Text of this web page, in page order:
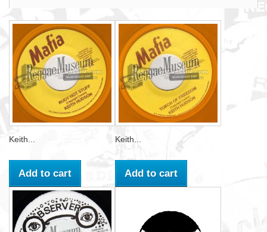
Keith...
Add to cart
Keith...
Add to cart